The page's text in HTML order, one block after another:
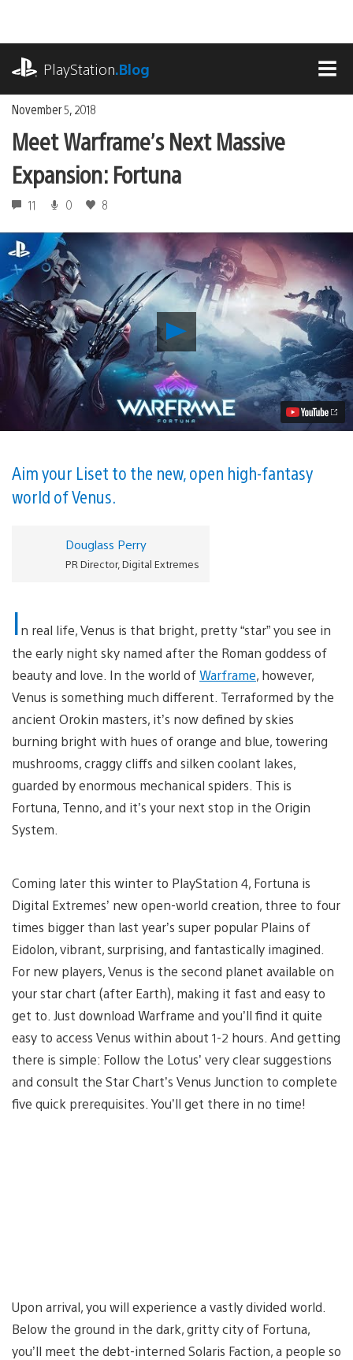
content
PlayStation.Blog
November 5, 2018
Meet Warframe’s Next Massive
Expansion: Fortuna
11 0 8
Play
Meet
Warframe’s
Next
Massive
Expansion:
Fortuna
Video
Aim your Liset to the new, open high-fantasy
world of Venus.
Douglass Perry
PR Director, Digital Extremes
In real life, Venus is that bright, pretty “star” you see in
the early night sky named after the Roman goddess of
beauty and love. In the world ofWarframe, however,
Venus is something much different. Terraformed by the
ancient Orokin masters, it’s now defined by skies
burning bright with hues of orange and blue, towering
mushrooms, craggy cliffs and silken coolant lakes,
guarded by enormous mechanical spiders. This is
Fortuna, Tenno, and it’s your next stop in the Origin
System.
Coming later this winter to PlayStation 4, Fortuna is
Digital Extremes’ new open-world creation, three to four
times bigger than last year’s super popular Plains of
Eidolon, vibrant, surprising, and fantastically imagined.
For new players, Venus is the second planet available on
your star chart (after Earth), making it fast and easy to
get to. Just download Warframe and you’ll find it quite
easy to access Venus within about 1-2 hours. And getting
there is simple: Follow the Lotus’ very clear suggestions
and consult the Star Chart’s Venus Junction to complete
five quick prerequisites. You’ll get there in no time!
Upon arrival, you will experience a vastly divided world.
Below the ground in the dark, gritty city of Fortuna,
you’ll meet the debt-interned Solaris Faction, a people so